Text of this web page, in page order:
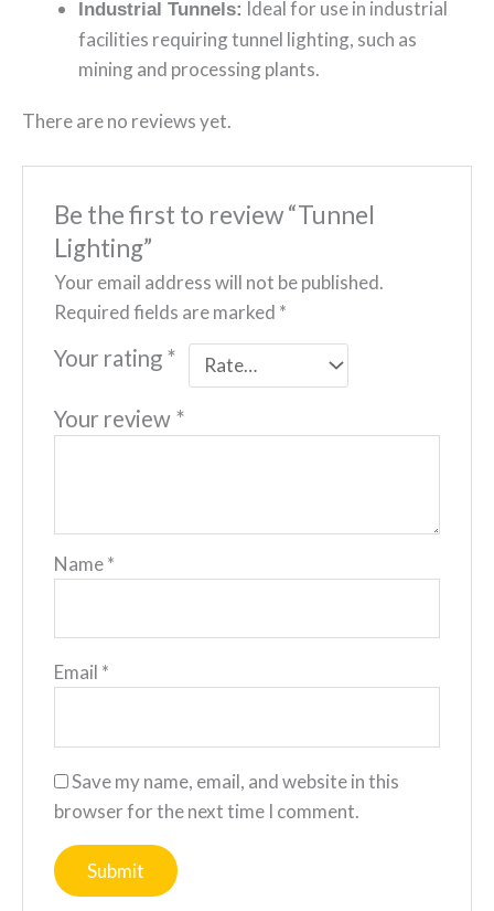
Industrial Tunnels: Ideal for use in industrial
facilities requiring tunnel lighting, such as
mining and processing plants.
There are no reviews yet.
Be the first to review “Tunnel
Lighting”
Your email address will not be published.
Required fields are marked *
Your rating *
Your review *
Name*
Email *
Save my name, email, and website in this
browser for the next time I comment.